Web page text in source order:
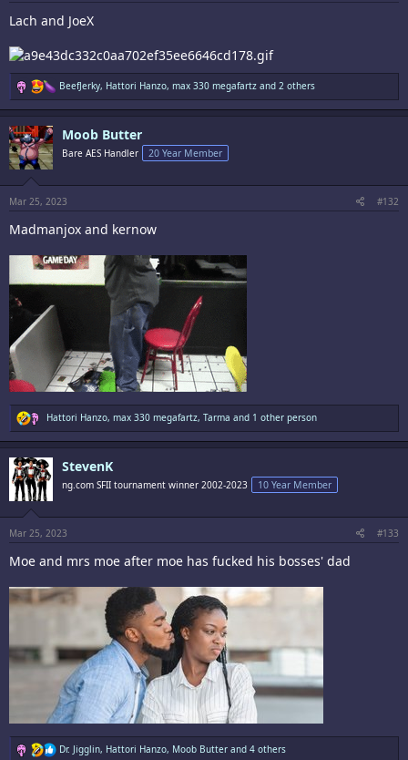
Lach and JoeX
R
e
a
s
:
BeefJerky, Hattori Hanzo, max 330 megafartz and 2 others
Moob Butter
Bare AES Handler 20 Year Member
Mar 25, 2023 #132
Madmanjox and kernow
R
e
a
c
t
i
o
s
:
Hattori Hanzo, max 330 megafartz, Tarma and 1 other person
StevenK
ng.com SFII tournament winner 2002-2023 10 Year Member
Mar 25, 2023 #133
Moe and mrs moe after moe has fucked his bosses' dad
RDr. Jigglin, Hattori Hanzo, Moob Butter and 4 others